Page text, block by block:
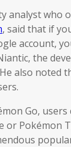
analyst who
, said that if
account,
the
also noted
Go, users
or Pokémon